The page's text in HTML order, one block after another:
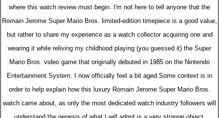
where this watch review must begin. I'm not here to tell anyone that the
Romain Jerome Super Mario Bros. limited-edition timepiece is a good value,
but rather to share my experience as a watch collector acquiring one and
wearing it while reliving my childhood playing (you guessed it) the Super
Mario Bros. video game that originally debuted in 1985 on the Nintendo
Entertainment System. I now officially feel a bit aged.Some context is in
order to help explain how this luxury Romain Jerome Super Mario Bros.
watch came about, as only the most dedicated watch industry followers will